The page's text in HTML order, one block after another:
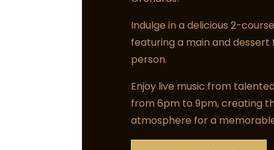
Indulge in a delicious 2-
featuring a main and dessert
person.
Enjoy live music from
from 6pm to 9pm, creating
atmosphere for a